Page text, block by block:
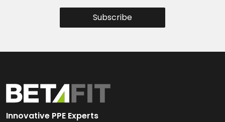
Subscribe
Innovative PPE Experts